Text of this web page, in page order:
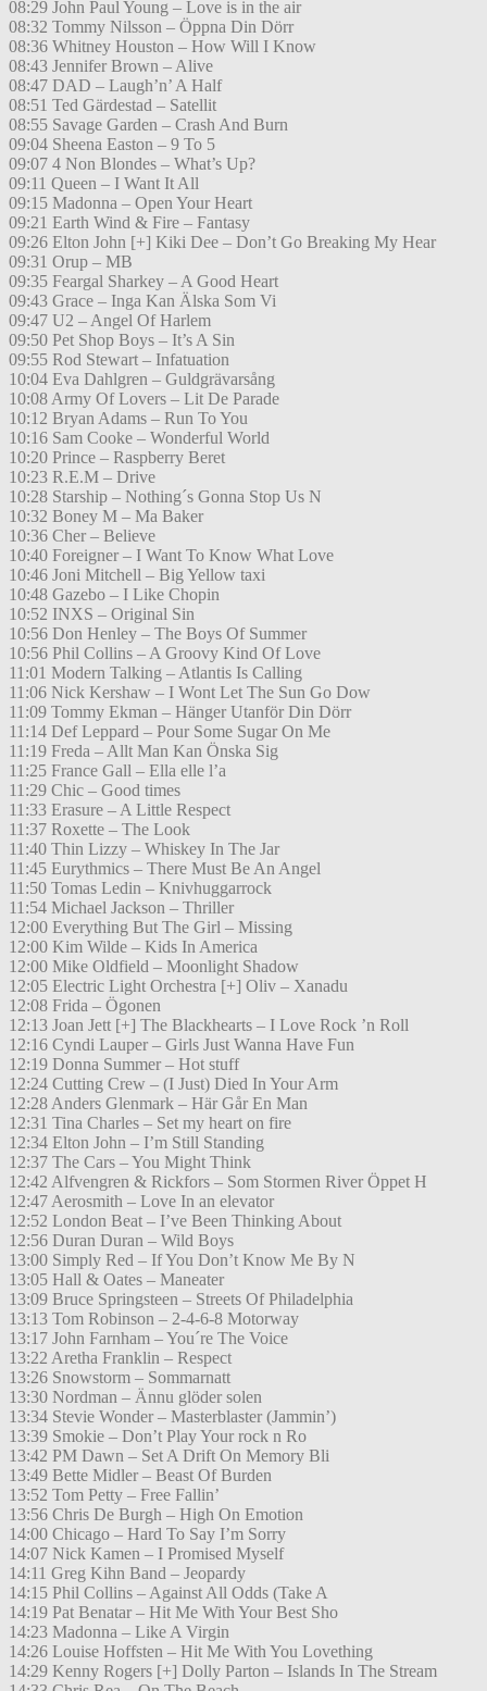
08:29 John Paul Young – Love is in the air
08:32 Tommy Nilsson – Öppna Din Dörr
08:36 Whitney Houston – How Will I Know
08:43 Jennifer Brown – Alive
08:47 DAD – Laugh’n’ A Half
08:51 Ted Gärdestad – Satellit
08:55 Savage Garden – Crash And Burn
09:04 Sheena Easton – 9 To 5
09:07 4 Non Blondes – What’s Up?
09:11 Queen – I Want It All
09:15 Madonna – Open Your Heart
09:21 Earth Wind & Fire – Fantasy
09:26 Elton John [+] Kiki Dee – Don’t Go Breaking My Hear
09:31 Orup – MB
09:35 Feargal Sharkey – A Good Heart
09:43 Grace – Inga Kan Älska Som Vi
09:47 U2 – Angel Of Harlem
09:50 Pet Shop Boys – It’s A Sin
09:55 Rod Stewart – Infatuation
10:04 Eva Dahlgren – Guldgrävarsång
10:08 Army Of Lovers – Lit De Parade
10:12 Bryan Adams – Run To You
10:16 Sam Cooke – Wonderful World
10:20 Prince – Raspberry Beret
10:23 R.E.M – Drive
10:28 Starship – Nothing´s Gonna Stop Us N
10:32 Boney M – Ma Baker
10:36 Cher – Believe
10:40 Foreigner – I Want To Know What Love
10:46 Joni Mitchell – Big Yellow taxi
10:48 Gazebo – I Like Chopin
10:52 INXS – Original Sin
10:56 Don Henley – The Boys Of Summer
10:56 Phil Collins – A Groovy Kind Of Love
11:01 Modern Talking – Atlantis Is Calling
11:06 Nick Kershaw – I Wont Let The Sun Go Dow
11:09 Tommy Ekman – Hänger Utanför Din Dörr
11:14 Def Leppard – Pour Some Sugar On Me
11:19 Freda – Allt Man Kan Önska Sig
11:25 France Gall – Ella elle l’a
11:29 Chic – Good times
11:33 Erasure – A Little Respect
11:37 Roxette – The Look
11:40 Thin Lizzy – Whiskey In The Jar
11:45 Eurythmics – There Must Be An Angel
11:50 Tomas Ledin – Knivhuggarrock
11:54 Michael Jackson – Thriller
12:00 Everything But The Girl – Missing
12:00 Kim Wilde – Kids In America
12:00 Mike Oldfield – Moonlight Shadow
12:05 Electric Light Orchestra [+] Oliv – Xanadu
12:08 Frida – Ögonen
12:13 Joan Jett [+] The Blackhearts – I Love Rock ’n Roll
12:16 Cyndi Lauper – Girls Just Wanna Have Fun
12:19 Donna Summer – Hot stuff
12:24 Cutting Crew – (I Just) Died In Your Arm
12:28 Anders Glenmark – Här Går En Man
12:31 Tina Charles – Set my heart on fire
12:34 Elton John – I’m Still Standing
12:37 The Cars – You Might Think
12:42 Alfvengren & Rickfors – Som Stormen River Öppet H
12:47 Aerosmith – Love In an elevator
12:52 London Beat – I’ve Been Thinking About
12:56 Duran Duran – Wild Boys
13:00 Simply Red – If You Don’t Know Me By N
13:05 Hall & Oates – Maneater
13:09 Bruce Springsteen – Streets Of Philadelphia
13:13 Tom Robinson – 2-4-6-8 Motorway
13:17 John Farnham – You´re The Voice
13:22 Aretha Franklin – Respect
13:26 Snowstorm – Sommarnatt
13:30 Nordman – Ännu glöder solen
13:34 Stevie Wonder – Masterblaster (Jammin’)
13:39 Smokie – Don’t Play Your rock n Ro
13:42 PM Dawn – Set A Drift On Memory Bli
13:49 Bette Midler – Beast Of Burden
13:52 Tom Petty – Free Fallin’
13:56 Chris De Burgh – High On Emotion
14:00 Chicago – Hard To Say I’m Sorry
14:07 Nick Kamen – I Promised Myself
14:11 Greg Kihn Band – Jeopardy
14:15 Phil Collins – Against All Odds (Take A
14:19 Pat Benatar – Hit Me With Your Best Sho
14:23 Madonna – Like A Virgin
14:26 Louise Hoffsten – Hit Me With You Lovething
14:29 Kenny Rogers [+] Dolly Parton – Islands In The Stream